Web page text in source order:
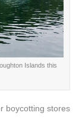
Islands this
boycotting stores